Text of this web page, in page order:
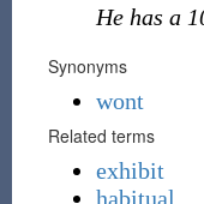
He has a
Synonyms
wont
Related terms
exhibit
habitual